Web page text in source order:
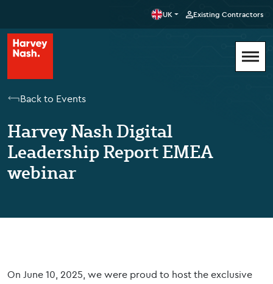
UK Existing Contractors
Back to Events
Harvey Nash Digital
Leadership Report EMEA
webinar
On June 10, 2025, we were proud to host the exclusive